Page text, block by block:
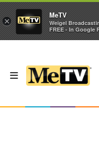
×
MeTV
Weigel
FREE - In Google